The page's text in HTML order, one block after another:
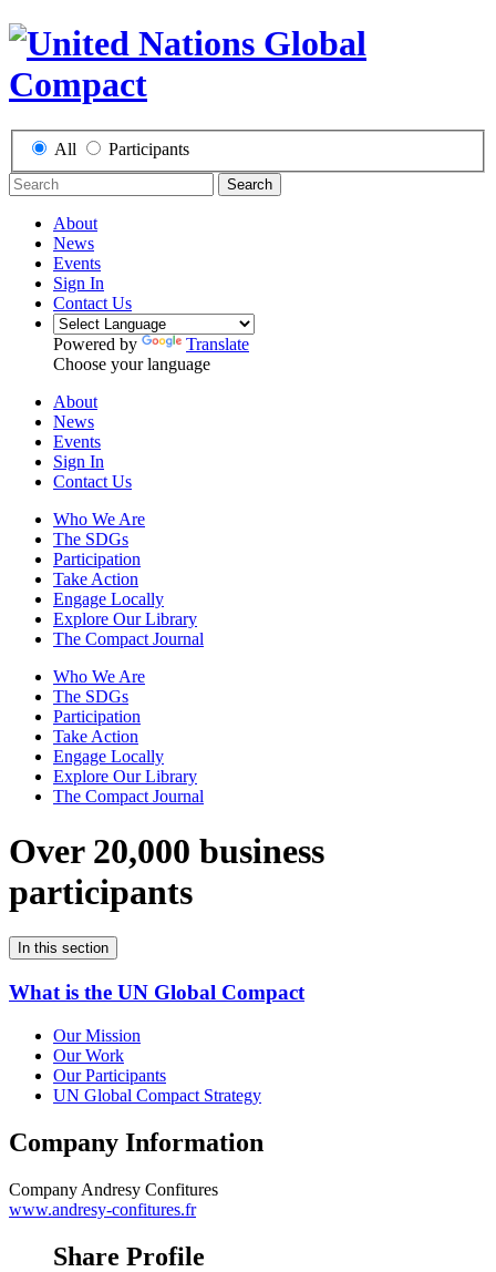
All Participants
Search
About
News
Events
Sign In
Contact Us
Powered by
Translate
Choose your language
About
News
Events
Sign In
Contact Us
Who We Are
The SDGs
Participation
Take Action
Engage Locally
Explore Our Library
The Compact Journal
Who We Are
The SDGs
Participation
Take Action
Engage Locally
Explore Our Library
The Compact Journal
Over 20,000 business
participants
In this section
What is the UN Global Compact
Our Mission
Our Work
Our Participants
UN Global Compact Strategy
Company Information
Company Andresy Confitures
www.andresy-confitures.fr
Share Profile